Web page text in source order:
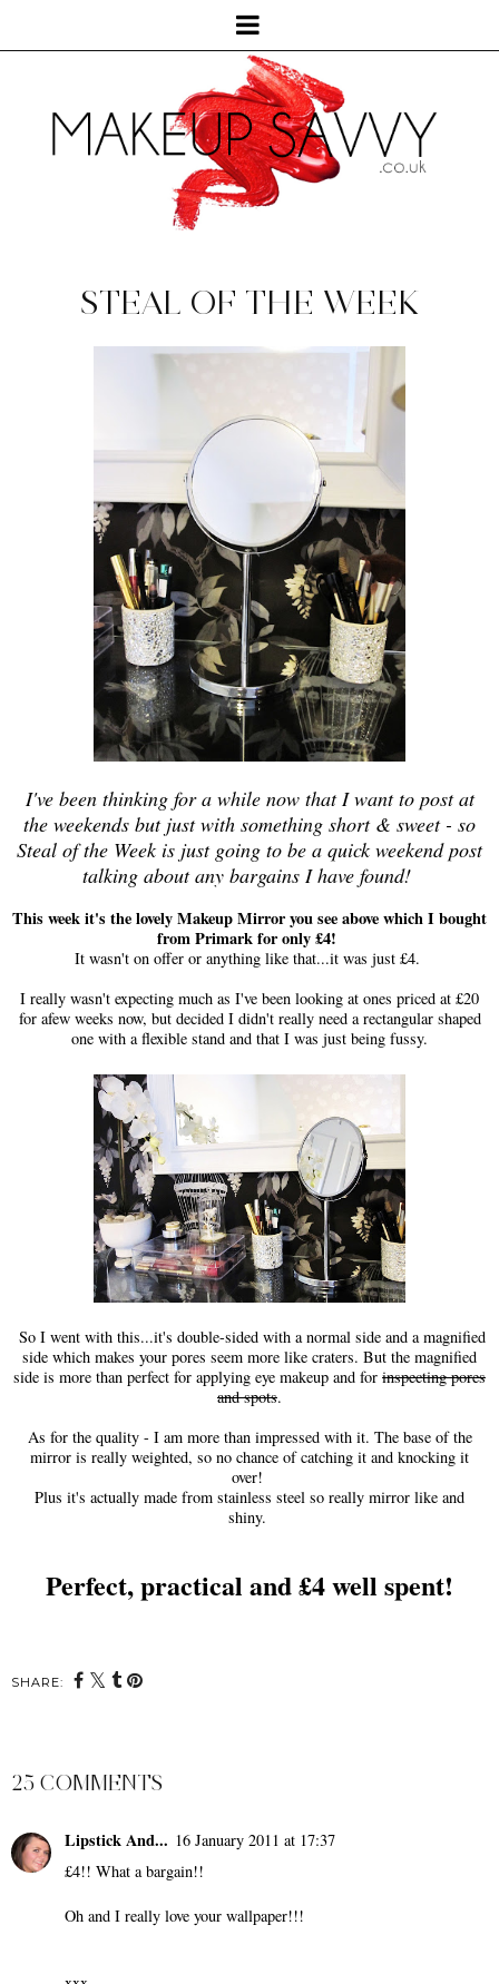
STEAL OF THE WEEK
I've been thinking for a while now that I want to post at
the weekends but just with something short & sweet - so
Steal of the Week is just going to be a quick weekend post
talking about any bargains I have found!
This week it's the lovely Makeup Mirror you see above which I bought
from Primark for only £4!
It wasn't on offer or anything like that...it was just £4.
I really wasn't expecting much as I've been looking at ones priced at £20
for afew weeks now, but decided I didn't really need a rectangular shaped
one with a flexible stand and that I was just being fussy.
So I went with this...it's double-sided with a normal side and a magnified
side which makes your pores seem more like craters. But the magnified
side is more than perfect for applying eye makeup and for inspecting pores
and spots.
As for the quality - I am more than impressed with it. The base of the
mirror is really weighted, so no chance of catching it and knocking it
over!
Plus it's actually made from stainless steel so really mirror like and
shiny.
Perfect, practical and £4 well spent!
SHARE:
25 COMMENTS
Lipstick And... 16 January 2011 at 17:37
£4!! What a bargain!!
Oh and I really love your wallpaper!!!